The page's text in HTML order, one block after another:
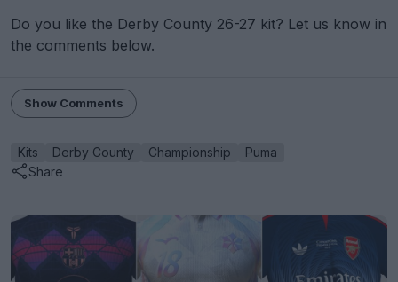
Do you like the Derby County 26-27 kit? Let us know in
the comments below.
Show Comments
Kits Derby County Championship
Puma
Share